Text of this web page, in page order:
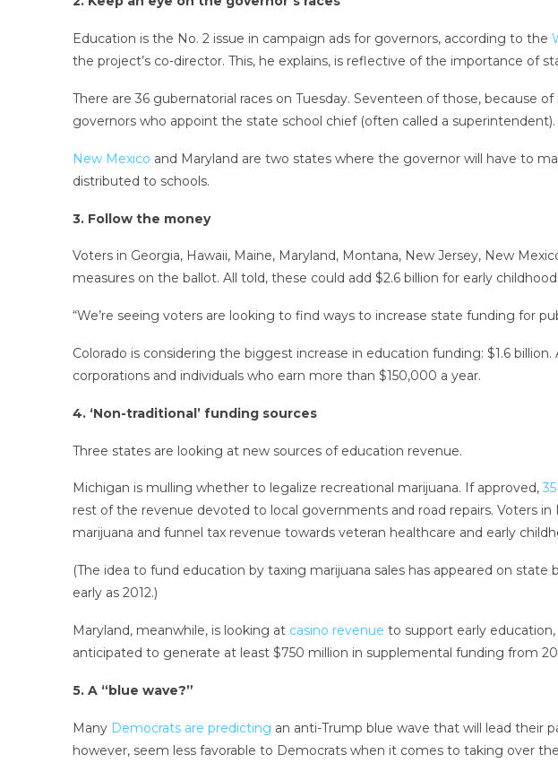
Education is the No. 2 issue in campaign ads for governors, according to the
the project’s co-director. This, he explains, is reflective of the importance of
There are 36 gubernatorial races on Tuesday. Seventeen of those, because
governors who appoint the state school chief (often called a superintendent).
New Mexico and Maryland are two states where the governor will have to
distributed to schools.
3. Follow the money
Voters in Georgia, Hawaii, Maine, Maryland, Montana, New Jersey, New
measures on the ballot. All told, these could add $2.6 billion for early
“We’re seeing voters are looking to find ways to increase state funding for
Colorado is considering the biggest increase in education funding: $1.6
corporations and individuals who earn more than $150,000 a year.
4. ‘Non-traditional’ funding sources
Three states are looking at new sources of education revenue.
Michigan is mulling whether to legalize recreational marijuana. If approved,
rest of the revenue devoted to local governments and road repairs. Voters in
marijuana and funnel tax revenue towards veteran healthcare and early
(The idea to fund education by taxing marijuana sales has appeared on state
early as 2012.)
Maryland, meanwhile, is looking at casino revenue to support early
anticipated to generate at least $750 million in supplemental funding from
5. A “blue wave?”
Many Democrats are predicting an anti-Trump blue wave that will lead their
however, seem less favorable to Democrats when it comes to taking over